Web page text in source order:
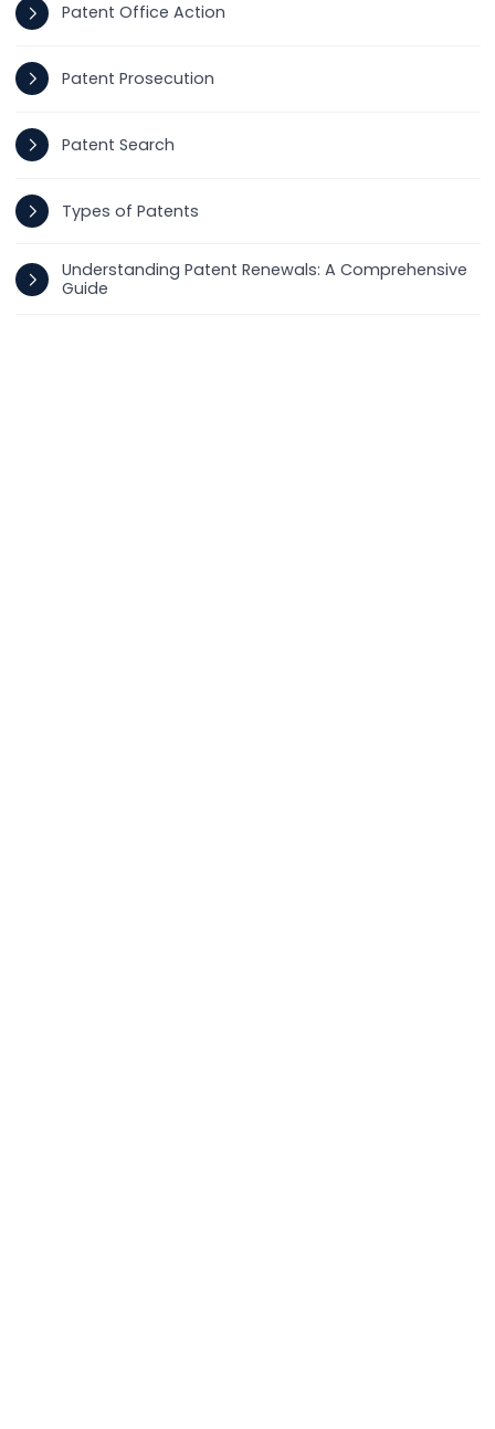
Patent Office Action
Patent Prosecution
Patent Search
Types of Patents
Understanding Patent Renewals: A Comprehensive
Guide